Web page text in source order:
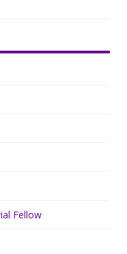
Fellow